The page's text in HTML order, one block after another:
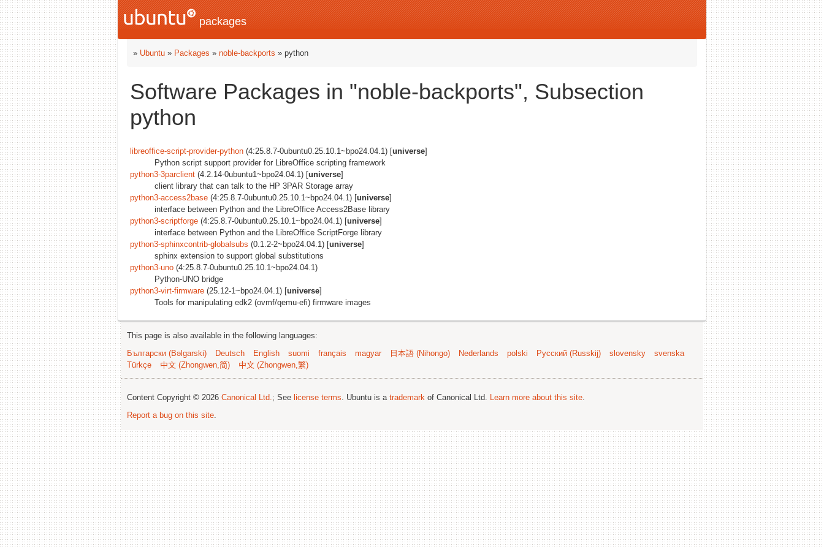
packages
» Ubuntu » Packages » noble-backports » python
Software Packages in "noble-backports", Subsection
python
libreoffice-script-provider-python (4:25.8.7-0ubuntu0.25.10.1~bpo24.04.1) [universe]
Python script support provider for LibreOffice scripting framework
python3-3parclient (4.2.14-0ubuntu1~bpo24.04.1) [universe]
client library that can talk to the HP 3PAR Storage array
python3-access2base (4:25.8.7-0ubuntu0.25.10.1~bpo24.04.1) [universe]
interface between Python and the LibreOffice Access2Base library
python3-scriptforge (4:25.8.7-0ubuntu0.25.10.1~bpo24.04.1) [universe]
interface between Python and the LibreOffice ScriptForge library
python3-sphinxcontrib-globalsubs (0.1.2-2~bpo24.04.1) [universe]
sphinx extension to support global substitutions
python3-uno (4:25.8.7-0ubuntu0.25.10.1~bpo24.04.1)
Python-UNO bridge
python3-virt-firmware (25.12-1~bpo24.04.1) [universe]
Tools for manipulating edk2 (ovmf/qemu-efi) firmware images
This page is also available in the following languages:
Български (Bəlgarski)
Deutsch English suomi français magyar 日本語 (Nihongo) Nederlands polski Русский (Russkij) slovensky
svenska
Türkçe
中文 (Zhongwen,简) 中文 (Zhongwen,繁)
Content Copyright © 2026 Canonical Ltd.; See license terms. Ubuntu is a trademark of Canonical Ltd. Learn more about this site.
Report a bug on this site.